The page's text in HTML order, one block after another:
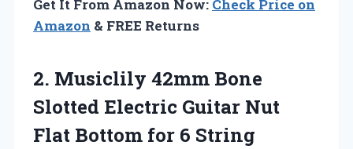
Get It From Amazon Now: Check Price on
Amazon & FREE Returns
2. Musiclily 42mm Bone
Slotted Electric Guitar Nut
Flat Bottom for 6 String